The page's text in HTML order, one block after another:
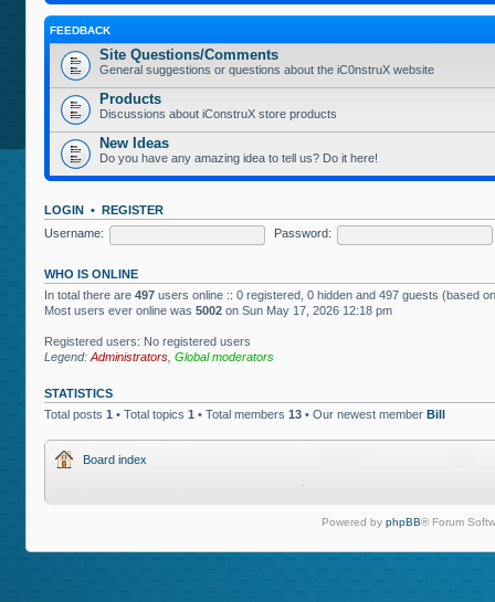
FEEDBACK
Site Questions/Comments
General suggestions or questions about the iC0nstruX website
Products
Discussions about iConstruX store products
New Ideas
Do you have any amazing idea to tell us? Do it here!
LOGIN • REGISTER
Username:
Password:
WHO IS ONLINE
In total there are 497 users online :: 0 registered, 0 hidden and 497 guests (based
Most users ever online was 5002 on Sun May 17, 2026 12:18 pm
Registered users: No registered users
Legend: Administrators Global moderators
STATISTICS
Total posts 1 • Total topics 1 • Total members 13 • Our newest member Bill
Board index
Powered by phpBB® Forum